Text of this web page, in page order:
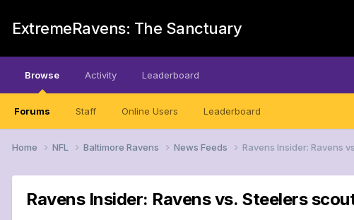
ExtremeRavens: The Sanctuary
Browse
Forums Staff Online Users Leaderboard
Activity Leaderboard
Home NFL Baltimore Ravens News Feeds Ravens Insider: Ravens
Ravens Insider: Ravens vs. Steelers